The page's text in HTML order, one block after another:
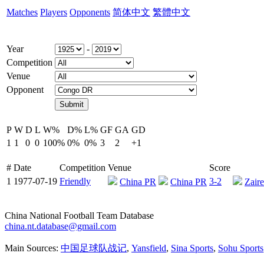
Matches Players Opponents 简体中文 繁體中文
Year
-
Competition
Venue
Opponent
P W D L W% D% L% GF GA GD
1 1 0 0 100% 0% 0% 3 2 +1
# Date Competition Venue
Score
1 1977-07-19 Friendly China PR China PR 3-2 Zaire
China National Football Team Database
china.nt.database@gmail.com
Main Sources: 中国足球队战记, Yansfield, Sina Sports, Sohu Sports